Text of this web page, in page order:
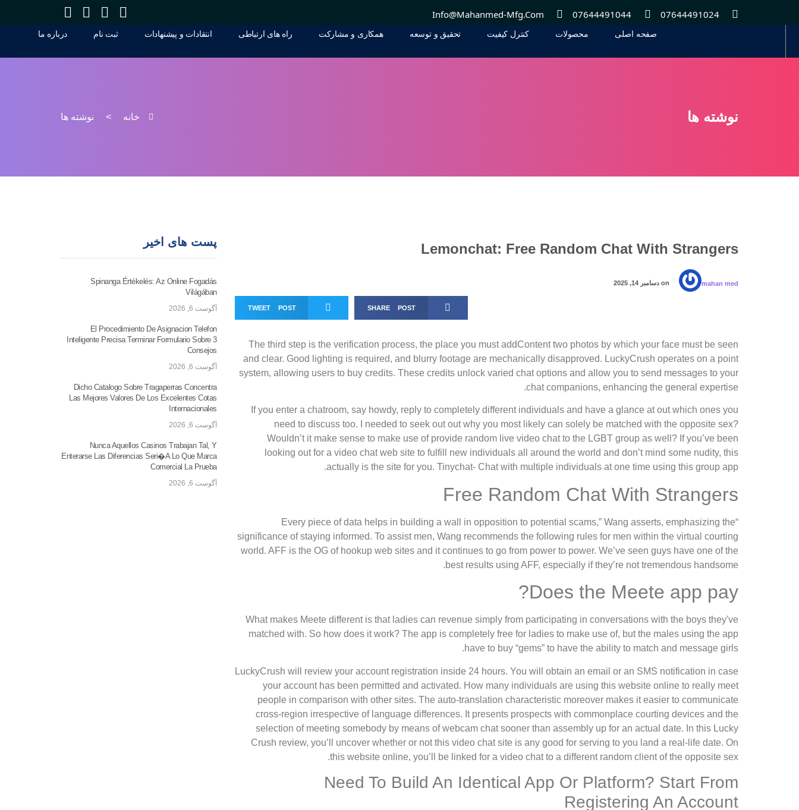
07644491024
07644491044
Info@mahanmed-Mfg.com
صفحه اصلی محصولات کنترل کیفیت تحقيق و توسعه همکاری و مشارکت راه های ارتباطی انتقادات و پيشنهادات ثبت نام درباره ما صفحه اصلی محصولات کنترل کیفیت تحقيق و توسعه همکاری و مشارکت راه های ارتباطی انتقادات و پيشنهادات ثبت نام درباره ما
نوشته ها خانه > نوشته ها
Lemonchat: Free Random Chat With Strangers
mahan med
on دسامبر 14, 2025
SHARE POST
TWEET POST
The third step is the verification process, the place you must addContent two photos by which your face must be seen
and clear. Good lighting is required, and blurry footage are mechanically disapproved. LuckyCrush operates on a point
system, allowing users to buy credits. These credits unlock varied chat options and allow you to send messages to your
chat companions, enhancing the general expertise.
If you enter a chatroom, say howdy, reply to completely different individuals and have a glance at out which ones you
need to discuss too. I needed to seek out out why you most likely can solely be matched with the opposite sex?
Wouldn’t it make sense to make use of provide random live video chat to the LGBT group as well? If you’ve been
looking out for a video chat web site to fulfill new individuals all around the world and don’t mind some nudity, this
actually is the site for you. Tinychat- Chat with multiple individuals at one time using this group app.
Free Random Chat With Strangers
“Every piece of data helps in building a wall in opposition to potential scams,” Wang asserts, emphasizing the
significance of staying informed. To assist men, Wang recommends the following rules for men within the virtual courting
world. AFF is the OG of hookup web sites and it continues to go from power to power. We’ve seen guys have one of the
best results using AFF, especially if they’re not tremendous handsome.
Does the Meete app pay?
What makes Meete different is that ladies can revenue simply from participating in conversations with the boys they've
matched with. So how does it work? The app is completely free for ladies to make use of, but the males using the app
have to buy “gems” to have the ability to match and message girls.
LuckyCrush will review your account registration inside 24 hours. You will obtain an email or an SMS notification in case
your account has been permitted and activated. How many individuals are using this website online to really meet
people in comparison with other sites. The auto-translation characteristic moreover makes it easier to communicate
cross-region irrespective of language differences. It presents prospects with commonplace courting devices and the
selection of meeting somebody by means of webcam chat sooner than assembly up for an actual date. In this Lucky
Crush review, you’ll uncover whether or not this video chat site is any good for serving to you land a real-life date. On
this website online, you’ll be linked for a video chat to a different random client of the opposite sex.
Need To Build An Identical App Or Platform? Start From
Registering An Account
پست های اخیر
Spinanga Értékelés: Az Online Fogadás
Világában
آگوست 6, 2026
El Procedimiento De Asignacion Telefon
Inteligente Precisa Terminar Formulario Sobre 3
Consejos
آگوست 6, 2026
Dicho Catalogo Sobre Tragaperras Concentra
Las Mejores Valores De Los Excelentes Cotas
Internacionales
آگوست 6, 2026
Nunca Aquellos Casinos Trabajan Tal, Y
Enterarse Las Diferencias Seri�a Lo Que Marca
Comercial La Prueba
آگوست 6, 2026